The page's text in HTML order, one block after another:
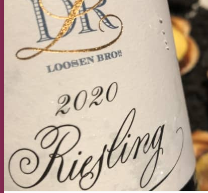
MENU MENU
Instagram